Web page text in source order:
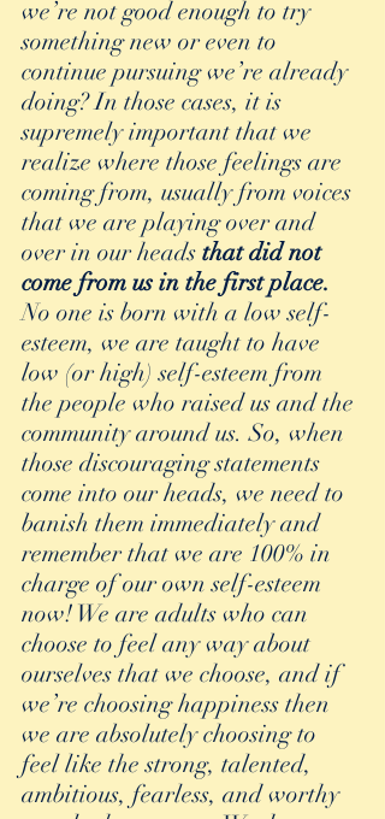
we’re not good enough to try
something new or even to
continue pursuing we’re already
doing? In those cases, it is
supremely important that we
realize where those feelings are
coming from, usually from voices
that we are playing over and
over in our heads that did not
come from us in the first place.
No one is born with a low self-
esteem, we are taught to have
low (or high) self-esteem from
the people who raised us and the
community around us. So, when
those discouraging statements
come into our heads, we need to
banish them immediately and
remember that we are 100% in
charge of our own self-esteem
now! We are adults who can
choose to feel any way about
ourselves that we choose, and if
we’re choosing happiness then
we are absolutely choosing to
feel like the strong, talented,
ambitious, fearless, and worthy